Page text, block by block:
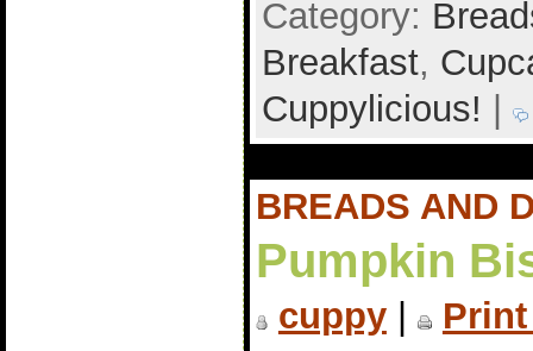
Category:
Breakfast,
Cuppylicious!
BREADS AND
Pumpkin
cuppy|